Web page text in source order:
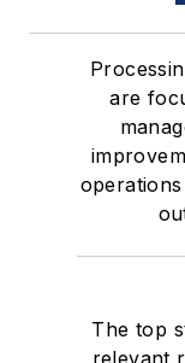
are
The top